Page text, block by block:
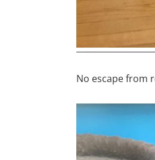
No escape from